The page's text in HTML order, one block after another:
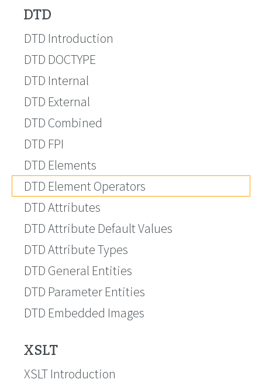
DTD
DTD Introduction
DTD DOCTYPE
DTD Internal
DTD External
DTD Combined
DTD FPI
DTD Elements
DTD Element Operators
DTD Attributes
DTD Attribute Default Values
DTD Attribute Types
DTD General Entities
DTD Parameter Entities
DTD Embedded Images
XSLT
XSLT Introduction